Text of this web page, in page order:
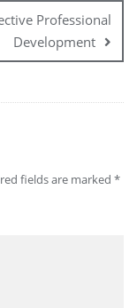
Professional
Development
fields are marked *